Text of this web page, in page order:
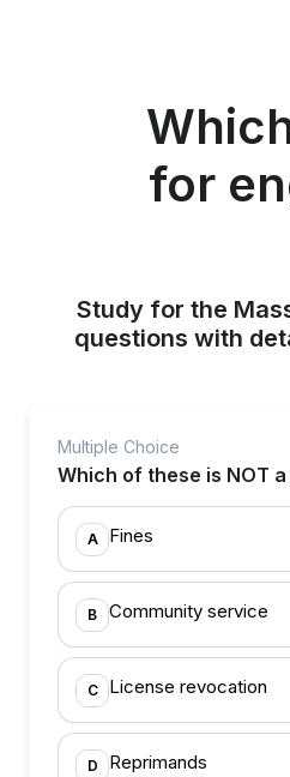
for
Study for the
questions with
Multiple Choice
Which of these is NOT
A Fines
B Community service
C License revocation
D Reprimands